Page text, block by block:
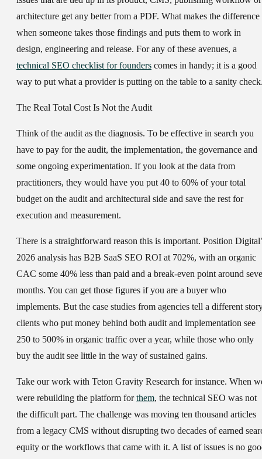
architecture get any better from a PDF. What makes the difference
when someone takes those findings and puts them to work in
design, engineering and release. For any of these avenues, a
technical SEO checklist for founders comes in handy; it is a good
way to put what a provider is putting on the table to a sanity
The Real Total Cost Is Not the Audit
Think of the audit as the diagnosis. To be effective in search you
have to pay for the audit, the implementation, the governance and
some ongoing experimentation. If you look at the data from
practitioners, they would have you put 40 to 60% of your total
budget on the audit and architectural side and save the rest for
execution and measurement.
There is a straightforward reason this is important. Position
2026 analysis has B2B SaaS SEO ROI at 702%, with an organic
CAC some 40% less than paid and a break-even point around
months. You can get those figures if you are a buyer who
implements. But the case studies from agencies tell a different
clients who put money behind both audit and implementation see
250 to 500% in organic traffic over a year, while those who only
buy the audit see little in the way of sustained gains.
Take our work with Teton Gravity Research for instance. When
were rebuilding the platform forthem, the technical SEO was not
the difficult part. The challenge was moving ten thousand articles
from a legacy CMS without disrupting two decades of earned
equity or the workflows that came with it. A list of issues is no